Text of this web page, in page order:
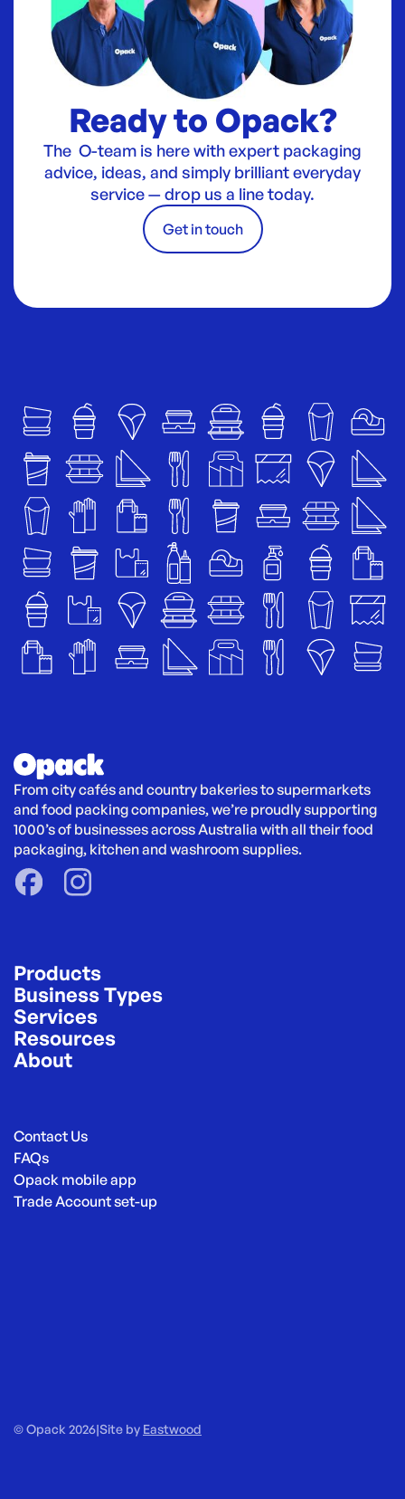
Ready to Opack?
The O-team is here with expert packaging
advice, ideas, and simply brilliant everyday
service — drop us a line today.
Get in touch
From city cafés and country bakeries to supermarkets
and food packing companies, we’re proudly supporting
1000’s of businesses across Australia with all their food
packaging, kitchen and washroom supplies.
Products
Business Types
Services
Resources
About
Contact Us
FAQs
Opack mobile app
Trade Account set-up
© Opack 2026|Site by Eastwood